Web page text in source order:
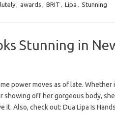
, awards , BRIT , Lipa , Stunning
Stunning in
power moves as of late. Whether
off her gorgeous body,
it. Also, check out: Dua Lipa Is